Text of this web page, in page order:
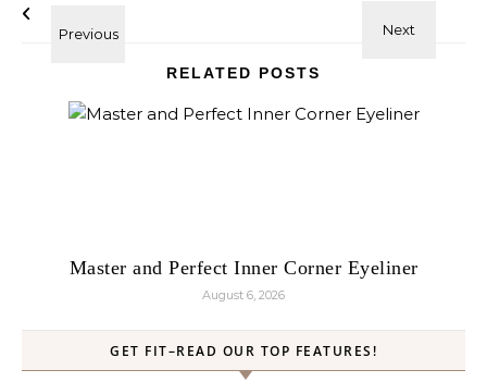
RELATED POSTS
Master and Perfect Inner Corner Eyeliner
August 6, 2026
GET FIT–READ OUR TOP FEATURES!